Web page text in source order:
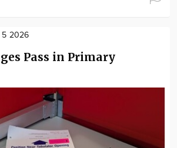
5 2026
Pass in Primary